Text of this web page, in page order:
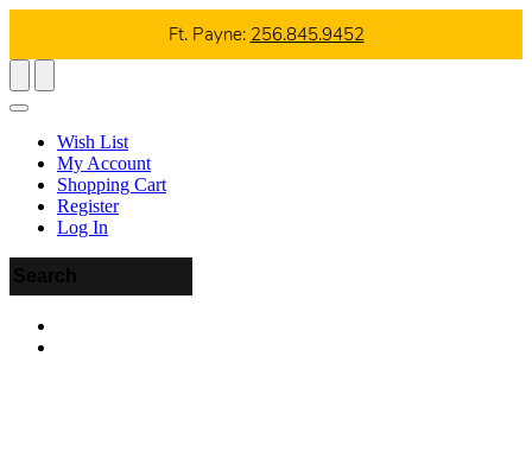
Ft. Payne: 256.845.9452
Wish List
My Account
Shopping Cart
Register
Log In